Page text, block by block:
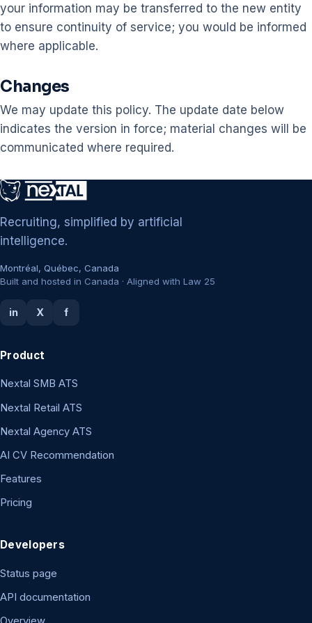
your information may be transferred to the new entity
to ensure continuity of service; you would be informed
where applicable.
Changes
We may update this policy. The update date below
indicates the version in force; material changes will be
communicated where required.
Recruiting, simplified by artificial
intelligence.
Montréal, Québec, Canada
Built and hosted in Canada · Aligned with Law 25
in X f
Product
Nextal SMB ATS
Nextal Retail ATS
Nextal Agency ATS
AI CV Recommendation
Features
Pricing
Developers
Status page
API documentation